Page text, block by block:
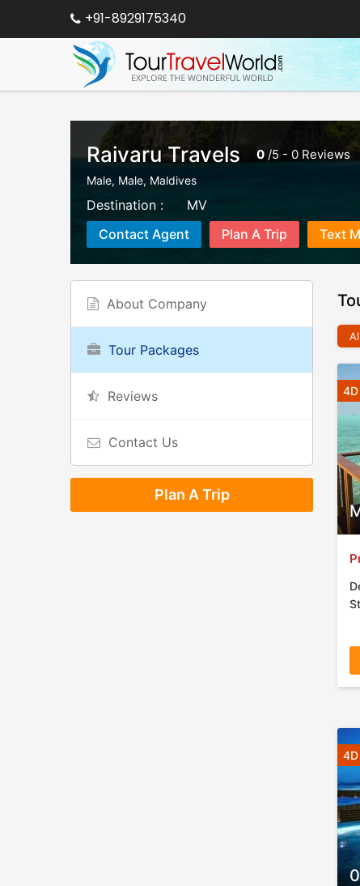
+91-8929175340
Raivaru Travels 0 /5 - 0 Reviews
Male, Male, Maldives
Destination :
MV
Contact Agent
Plan A Trip Text
About Company
Tour Packages
Reviews
Contact Us
Plan A Trip
All